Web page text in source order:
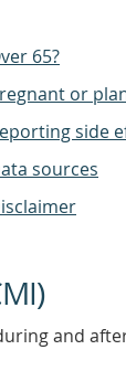
65?
or
side
sources
and